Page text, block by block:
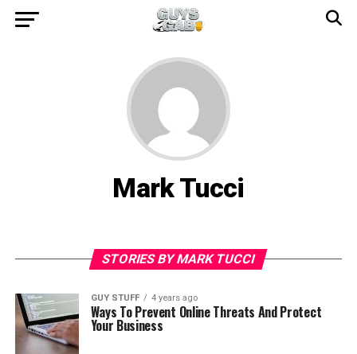
Mark Tucci
STORIES BY MARK TUCCI
GUY STUFF 4 years ago
Ways To Prevent Online Threats And Protect
Your Business